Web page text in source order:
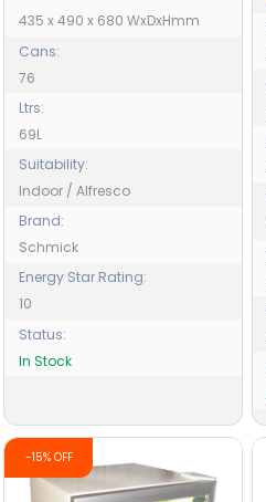
435 x 490 x 680 WxDxHmm
Cans:
76
Ltrs:
69L
Suitability:
Indoor / Alfresco
Brand:
Schmick
Energy Star Rating:
10
Status:
In Stock
-15% OFF